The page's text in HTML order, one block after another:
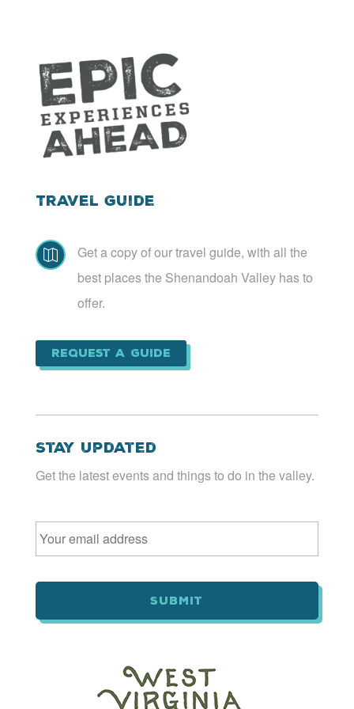
Travel Guide

Get a copy of our travel guide, with all the
best places the Shenandoah Valley has to
offer.
Request a Guide
Stay Updated
Get the latest events and things to do in the valley.
Email *